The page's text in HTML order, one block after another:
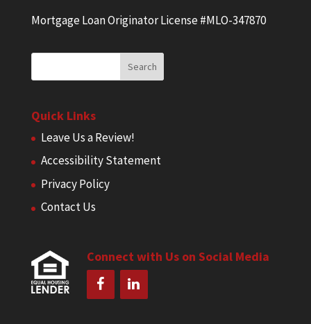
Mortgage Loan Originator License #MLO-347870
Quick Links
Leave Us a Review!
Accessibility Statement
Privacy Policy
Contact Us
Connect with Us on Social Media